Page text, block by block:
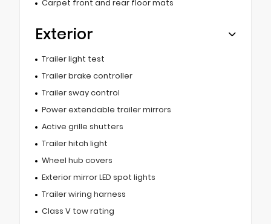
Carpet front and rear floor mats
Exterior
Trailer light test
Trailer brake controller
Trailer sway control
Power extendable trailer mirrors
Active grille shutters
Trailer hitch light
Wheel hub covers
Exterior mirror LED spot lights
Trailer wiring harness
Class V tow rating